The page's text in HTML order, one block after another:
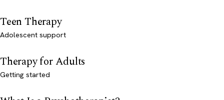
Teen Therapy
Adolescent support
Therapy for Adults
Getting started